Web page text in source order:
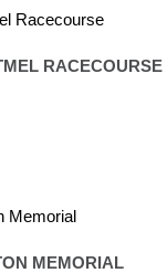
RACECOURSE
MEMORIAL